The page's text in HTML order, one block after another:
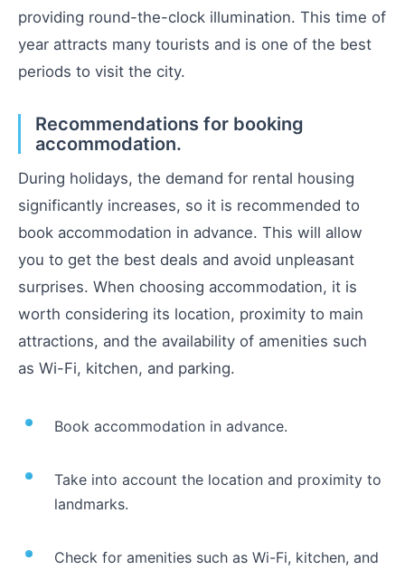
providing round-the-clock illumination. This time of
year attracts many tourists and is one of the best
periods to visit the city.
Recommendations for booking
accommodation.
During holidays, the demand for rental housing
significantly increases, so it is recommended to
book accommodation in advance. This will allow
you to get the best deals and avoid unpleasant
surprises. When choosing accommodation, it is
worth considering its location, proximity to main
attractions, and the availability of amenities such
as Wi-Fi, kitchen, and parking.
Book accommodation in advance.
Take into account the location and proximity to
landmarks.
Check for amenities such as Wi-Fi, kitchen, and